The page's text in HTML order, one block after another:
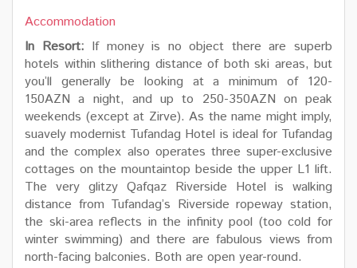
Accommodation
In Resort: If money is no object there are superb
hotels within slithering distance of both ski areas, but
you’ll generally be looking at a minimum of 120-
150AZN a night, and up to 250-350AZN on peak
weekends (except at Zirve). As the name might imply,
suavely modernist Tufandag Hotel is ideal for Tufandag
and the complex also operates three super-exclusive
cottages on the mountaintop beside the upper L1 lift.
The very glitzy Qafqaz Riverside Hotel is walking
distance from Tufandag’s Riverside ropeway station,
the ski-area reflects in the infinity pool (too cold for
winter swimming) and there are fabulous views from
north-facing balconies. Both are open year-round.